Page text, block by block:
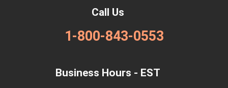
Call Us
1-800-843-0553
Business Hours - EST